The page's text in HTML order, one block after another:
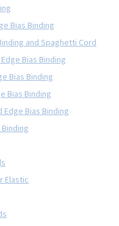
Bias Binding
and Spaghetti Cord
Bias Binding
Bias Binding
Bias Binding
Edge Bias Binding
Elastic